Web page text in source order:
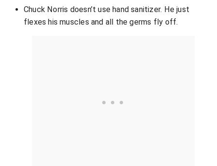
Chuck Norris doesn’t use hand sanitizer. He just
flexes his muscles and all the germs fly off.